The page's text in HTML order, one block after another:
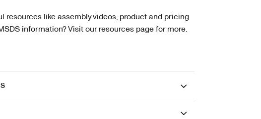
resources like assembly videos, product and pricing
information? Visit our resources page for more.